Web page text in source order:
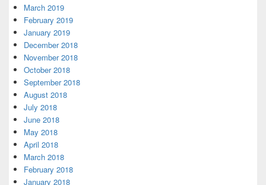
March 2019
February 2019
January 2019
December 2018
November 2018
October 2018
September 2018
August 2018
July 2018
June 2018
May 2018
April 2018
March 2018
February 2018
January 2018